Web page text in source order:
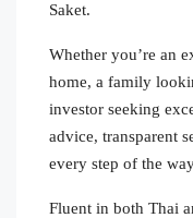
Saket.
Whether you’re an
home, a family
investor seeking
advice, transparent
every step of the
Fluent in both Thai